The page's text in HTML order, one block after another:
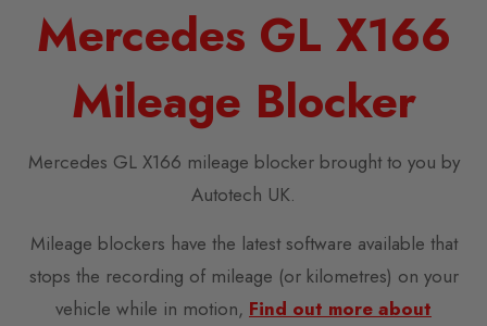
Mercedes GL X166
Mileage Blocker
Mercedes GL X166 mileage blocker brought to you by
Autotech UK.
Mileage blockers have the latest software available that
stops the recording of mileage (or kilometres) on your
vehicle while in motion, Find out more about